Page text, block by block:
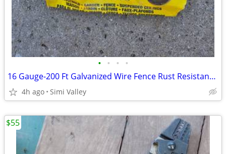
• • • •
16 Gauge-200 Ft Galvanized Wire Fence Rust Resistant OOK The Hillman
4h ago Simi Valley
$55